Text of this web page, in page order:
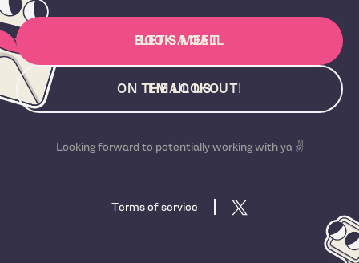
BOOK A CALL
LET'S MEET
EMAIL US
ON THE LOOKOUT!
Looking forward to potentially working with ya ✌️
Terms of service